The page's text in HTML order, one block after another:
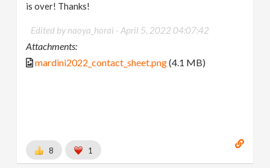
is over! Thanks!
Edited by naoya_horai -April 5, 2022 04:07:42
Attachments:
mardini2022_contact_sheet.png(4.1 MB)
8 1